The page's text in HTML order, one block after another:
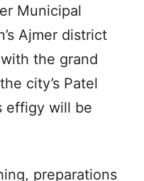
Municipal
Ajmer district
the grand
city’s Patel
effigy will be
preparations